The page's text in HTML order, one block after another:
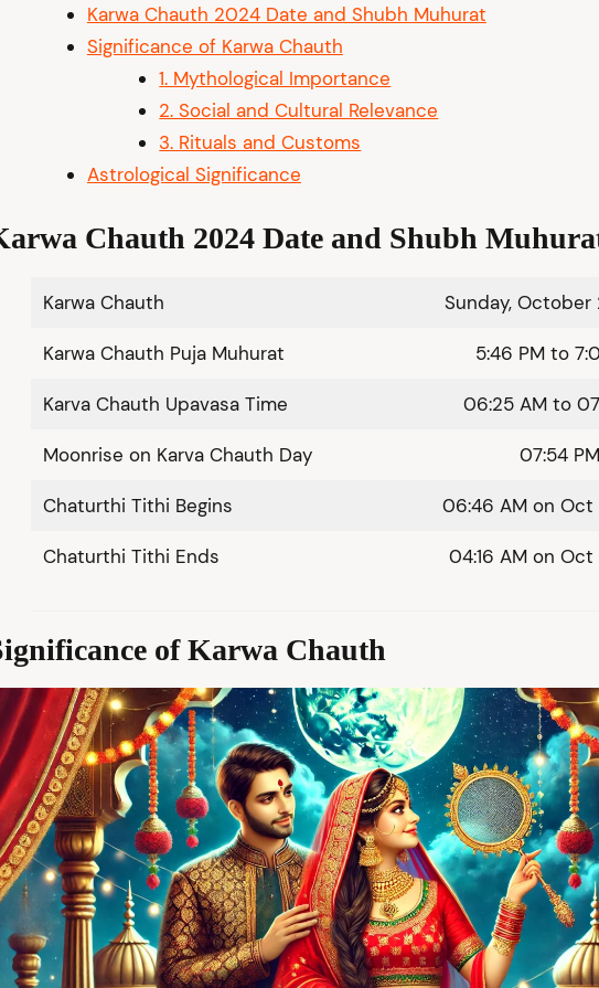
Karwa Chauth 2024 Date and Shubh Muhurat
Significance of Karwa Chauth
1. Mythological Importance
2. Social and Cultural Relevance
3. Rituals and Customs
Astrological Significance
Chauth 2024 Date and Shubh
Karwa Chauth Sunday, October
Karwa Chauth Puja Muhurat 5:46 PM to
Karva Chauth Upavasa Time 06:25 AM to
Moonrise on Karva Chauth Day 07:54 PM
Chaturthi Tithi Begins 06:46 AM on
Chaturthi Tithi Ends 04:16 AM on Oct
of Karwa Chauth